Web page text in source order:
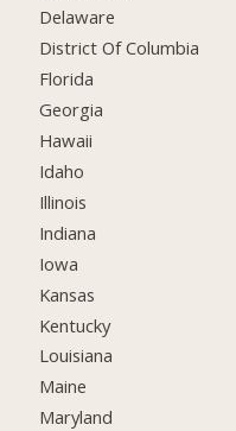
Delaware
District Of Columbia
Florida
Georgia
Hawaii
Idaho
Illinois
Indiana
Iowa
Kansas
Kentucky
Louisiana
Maine
Maryland